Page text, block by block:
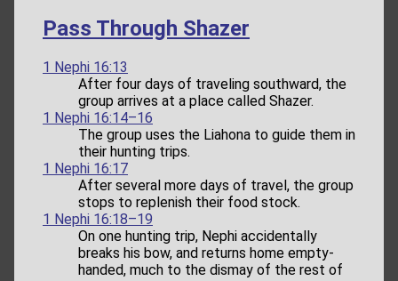
Pass Through Shazer
1 Nephi 16:13
After four days of traveling southward, the
group arrives at a place called Shazer.
1 Nephi 16:14–16
The group uses the Liahona to guide them in
their hunting trips.
1 Nephi 16:17
After several more days of travel, the group
stops to replenish their food stock.
1 Nephi 16:18–19
On one hunting trip, Nephi accidentally
breaks his bow, and returns home empty-
handed, much to the dismay of the rest of